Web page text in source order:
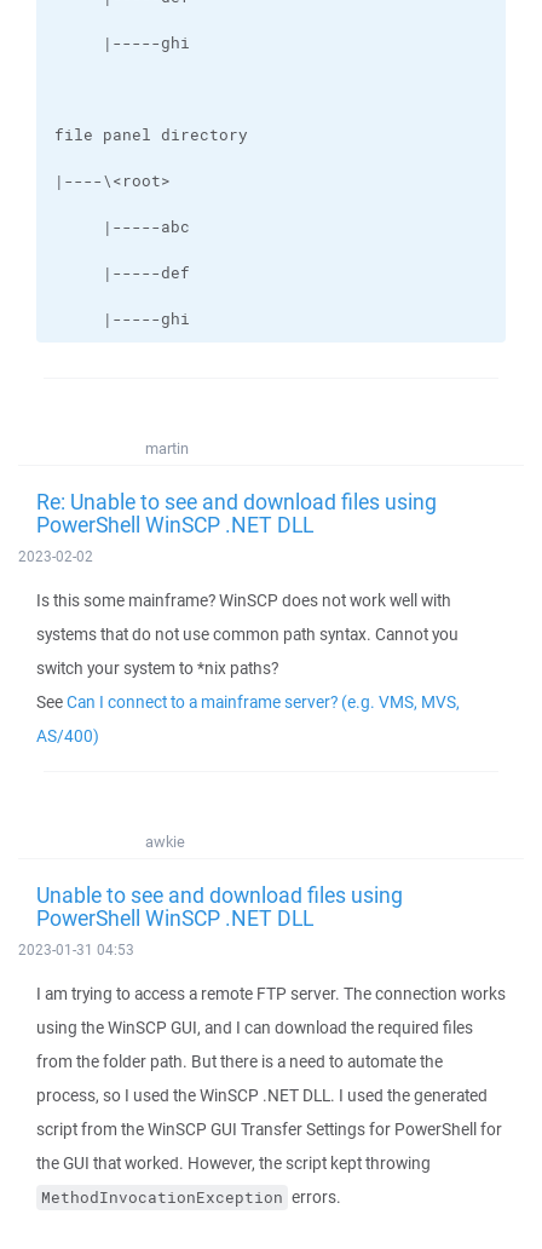
|-----ghi
martin
Re: Unable to see and download files using
PowerShell WinSCP .NET DLL
2023-02-02
Is this some mainframe? WinSCP does not work well with
systems that do not use common path syntax. Cannot you
switch your system to *nix paths?
SeeCan I connect to a mainframe server? (e.g. VMS, MVS,
AS/400)
awkie
Unable to see and download files using
PowerShell WinSCP .NET DLL
2023-01-31 04:53
I am trying to access a remote FTP server. The connection works
using the WinSCP GUI, and I can download the required files
from the folder path. But there is a need to automate the
process, so I used the WinSCP .NET DLL. I used the generated
script from the WinSCP GUI Transfer Settings for PowerShell for
the GUI that worked. However, the script kept throwing
MethodInvocationException errors.